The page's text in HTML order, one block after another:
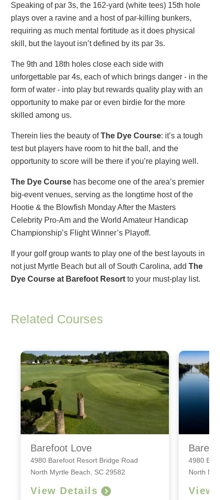
Speaking of par 3s, the 162-yard (white tees) 15th hole
plays over a ravine and a host of par-killing bunkers,
requiring as much mental fortitude as it does physical
skill, but the layout isn’t defined by its par 3s.
The 9th and 18th holes close each side with
unforgettable par 4s, each of which brings danger - in the
form of water - into play but rewards quality play with an
opportunity to make par or even birdie for the more
skilled among us.
Therein lies the beauty ofThe Dye Course: it’s a tough
test but players have room to hit the ball, and the
opportunity to score will be there if you’re playing well.
The Dye Course has become one of the area’s premier
big-event venues, serving as the longtime host of the
Hootie & the Blowfish Monday After the Masters
Celebrity Pro-Am and the World Amateur Handicap
Championship’s Flight Winner’s Playoff.
If your golf group wants to play one of the best layouts in
not just Myrtle Beach but all of South Carolina, addThe
Dye Course at Barefoot Resort to your must-play list.
Related Courses
Barefoot Love
4980 Barefoot Resort Bridge Road
North Myrtle Beach, SC 29582
View Details
4980
North
View